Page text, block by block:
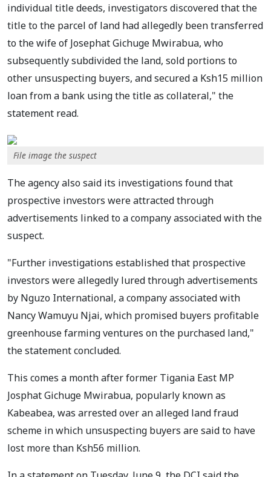
individual title deeds, investigators discovered that the
title to the parcel of land had allegedly been transferred
to the wife of Josephat Gichuge Mwirabua, who
subsequently subdivided the land, sold portions to
other unsuspecting buyers, and secured a Ksh15 million
loan from a bank using the title as collateral," the
statement read.
File image the suspect
The agency also said its investigations found that
prospective investors were attracted through
advertisements linked to a company associated with the
suspect.
"Further investigations established that prospective
investors were allegedly lured through advertisements
by Nguzo International, a company associated with
Nancy Wamuyu Njai, which promised buyers profitable
greenhouse farming ventures on the purchased land,"
the statement concluded.
This comes a month after former Tigania East MP
Josphat Gichuge Mwirabua, popularly known as
Kabeabea, was arrested over an alleged land fraud
scheme in which unsuspecting buyers are said to have
lost more than Ksh56 million.